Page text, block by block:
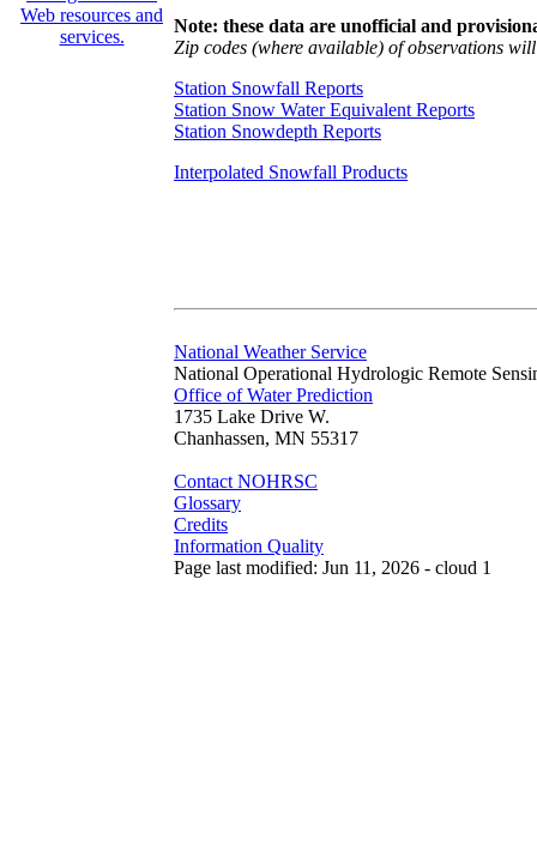
Note: these data are unofficial and
Zip codes (where available) of observations
Station Snowfall Reports
Station Snow Water Equivalent Reports
Station Snowdepth Reports
Interpolated Snowfall Products
National Weather Service
National Operational Hydrologic Remote
Office of Water Prediction
1735 Lake Drive W.
Chanhassen, MN 55317
Contact NOHRSC
Glossary
Credits
Information Quality
Page last modified: Jun 11, 2026 - cloud 1